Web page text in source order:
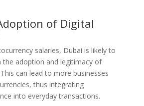
of Digital
salaries, Dubai is likely to
the adoption and legitimacy of
can lead to more businesses
thus integrating
into everyday transactions.